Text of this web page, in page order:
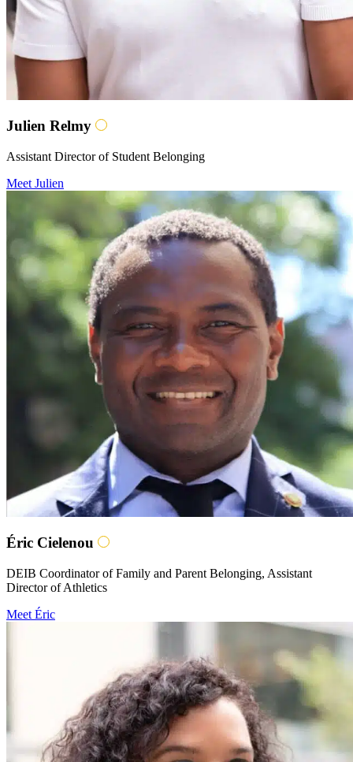
Julien Relmy
Assistant Director of Student Belonging
Meet Julien
Éric Cielenou
DEIB Coordinator of Family and Parent Belonging, Assistant
Director of Athletics
Meet Éric